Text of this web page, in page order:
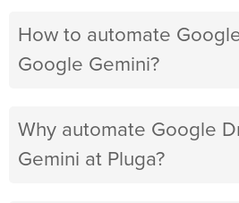
How to automate
Google Gemini?
Why automate Google
Gemini at Pluga?